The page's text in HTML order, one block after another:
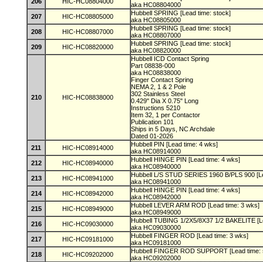
aka HC08804000
207
HIC-HC08805000
Hubbell SPRING [Lead time: stock]
aka HC08805000
208
HIC-HC08807000
Hubbell SPRING [Lead time: stock]
aka HC08807000
209
HIC-HC08820000
Hubbell SPRING [Lead time: stock]
aka HC08820000
210 HIC-HC08838000
Hubbell ICD Contact Spring
Part 08838-000
aka HC08838000
Finger Contact Spring
NEMA 2, 1 & 2 Pole
302 Stainless Steel
0.429" Dia X 0.75" Long
Instructions 5210
Item 32, 1 per Contactor
Publication 101
Ships in 5 Days, NC Archdale
Dated 01-2026
211
HIC-HC08914000
Hubbell PIN [Lead time: 4 wks]
aka HC08914000
212
HIC-HC08940000
Hubbell HINGE PIN [Lead time: 4 wks]
aka HC08940000
213
HIC-HC08941000
Hubbell L/S STUD SERIES 1960 B/PLS 900
aka HC08941000
214
HIC-HC08942000
Hubbell HINGE PIN [Lead time: 4 wks]
aka HC08942000
215
HIC-HC08949000
Hubbell LEVER ARM ROD [Lead time: 3 wks]
aka HC08949000
216
HIC-HC09030000
Hubbell TUBING 1/2X5/8X37 1/2 BAKELITE
aka HC09030000
217
HIC-HC09181000
Hubbell FINGER ROD [Lead time: 3 wks]
aka HC09181000
218
HIC-HC09202000
Hubbell FINGER ROD SUPPORT [Lead
aka HC09202000